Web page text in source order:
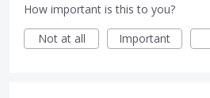
How important is this to you?
Not at all
Important